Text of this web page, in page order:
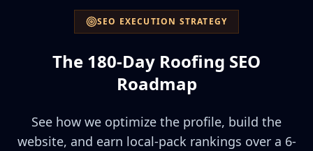
SEO EXECUTION STRATEGY
The 180-Day Roofing SEO
Roadmap
See how we optimize the profile, build the
website, and earn local-pack rankings over a 6-